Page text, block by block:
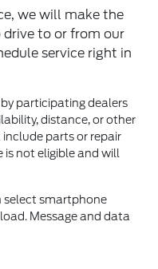
we will make the
drive to or from our
service right in
participating dealers
distance, or other
parts or repair
is not eligible and will
select smartphone
Message and data